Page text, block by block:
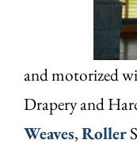
and motorized
Drapery and
Weaves,Roller